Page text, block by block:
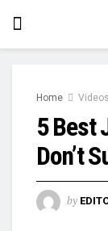
Home Videos
5 Best
Don’t
by